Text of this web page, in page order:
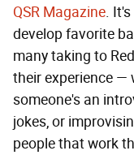
QSR Magazine.
develop favorite
many taking to
their experience —
someone's an
jokes, or
people that work